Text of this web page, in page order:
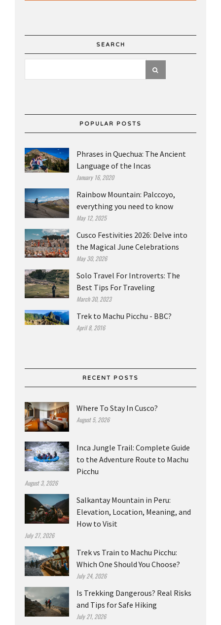
SEARCH
POPULAR POSTS
Phrases in Quechua: The Ancient
Language of the Incas
January 16, 2020
Rainbow Mountain: Palccoyo,
everything you need to know
May 12, 2025
Cusco Festivities 2026: Delve into
the Magical June Celebrations
May 30, 2026
Solo Travel For Introverts: The
Best Tips For Traveling
March 30, 2023
Trek to Machu Picchu - BBC?
April 8, 2016
RECENT POSTS
Where To Stay In Cusco?
August 5, 2026
Inca Jungle Trail: Complete Guide
to the Adventure Route to Machu
Picchu
August 3, 2026
Salkantay Mountain in Peru:
Elevation, Location, Meaning, and
How to Visit
July 27, 2026
Trek vs Train to Machu Picchu:
Which One Should You Choose?
July 24, 2026
Is Trekking Dangerous? Real Risks
and Tips for Safe Hiking
July 21, 2026